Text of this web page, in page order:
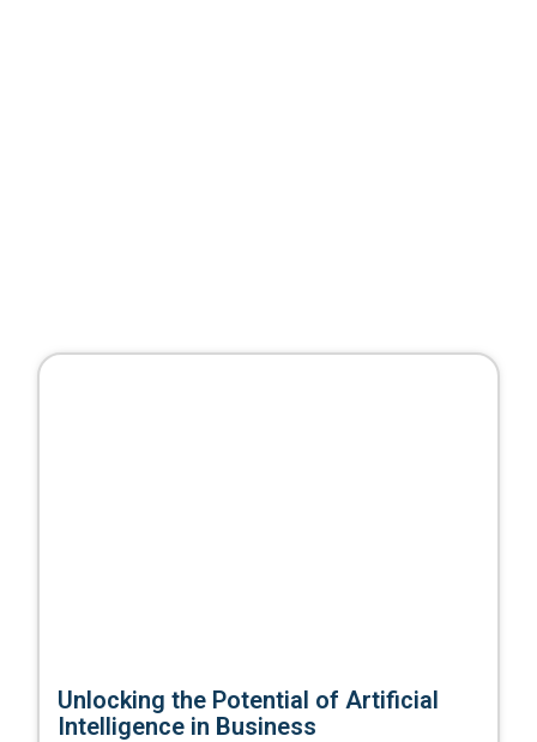
Unlocking the Potential of Artificial
Intelligence in Business